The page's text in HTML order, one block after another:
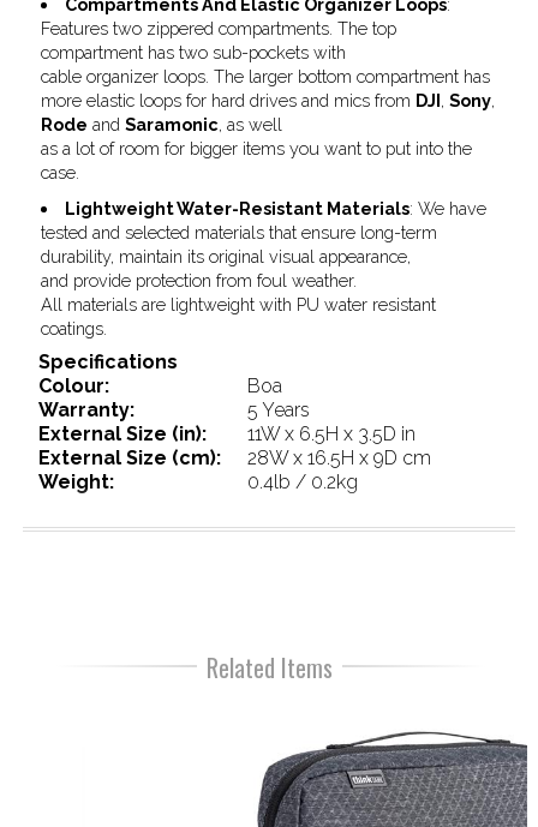
Compartments And Elastic Organizer Loops:
Features two zippered compartments. The top
compartment has two sub-pockets with
cable organizer loops. The larger bottom compartment has
more elastic loops for hard drives and mics from DJI, Sony,
Rode and Saramonic, as well
as a lot of room for bigger items you want to put into the
case.
Lightweight Water-Resistant Materials: We have
tested and selected materials that ensure long-term
durability, maintain its original visual appearance,
and provide protection from foul weather.
All materials are lightweight with PU water resistant
coatings.
Specifications
Colour:
Boa
Warranty:
5 Years
External Size (in):
11W x 6.5H x 3.5D in
External Size (cm):
28W x 16.5H x 9D cm
Weight:
0.4lb / 0.2kg
Related Items